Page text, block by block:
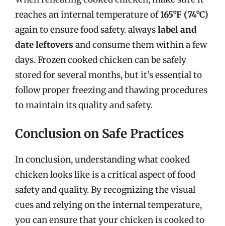
reaches an internal temperature of165°F (74°C)
again to ensure food safety. alwayslabel and
date leftovers and consume them within a few
days. Frozen cooked chicken can be safely
stored for several months, but it’s essential to
follow proper freezing and thawing procedures
to maintain its quality and safety.
Conclusion on Safe Practices
In conclusion, understanding what cooked
chicken looks like is a critical aspect of food
safety and quality. By recognizing the visual
cues and relying on the internal temperature,
you can ensure that your chicken is cooked to